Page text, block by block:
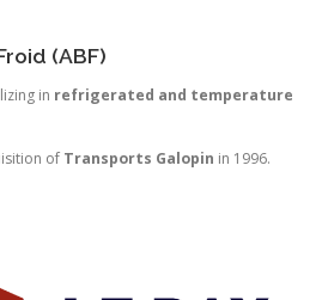
(ABF)
in refrigerated and temperature
of Transports Galopin in 1996.